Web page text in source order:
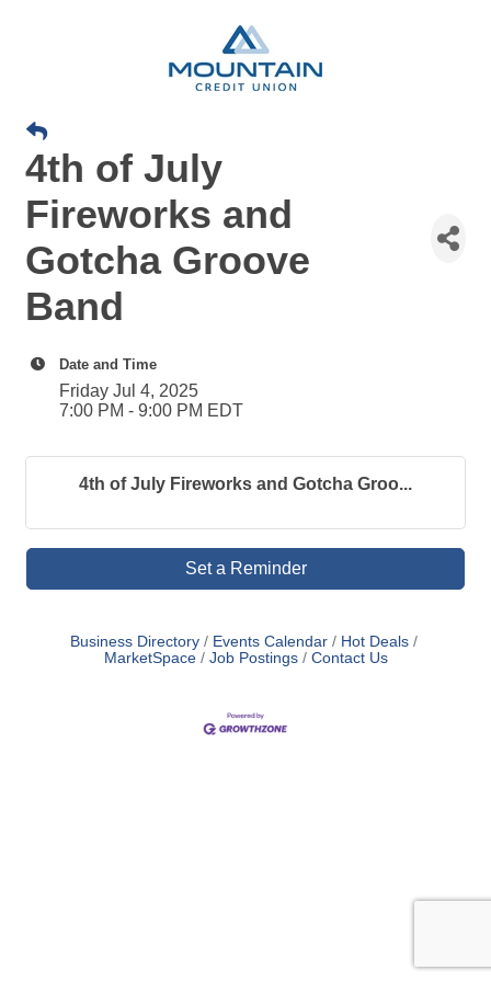
4th of July
Fireworks and
Gotcha Groove
Band
Date and Time
Friday Jul 4, 2025
7:00 PM - 9:00 PM EDT
4th of July Fireworks and Gotcha Groo...
Set a Reminder
Business Directory Events Calendar
Hot Deals
MarketSpace
Job Postings Contact Us